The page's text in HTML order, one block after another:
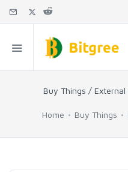
Buy Things /
Home Buy Things